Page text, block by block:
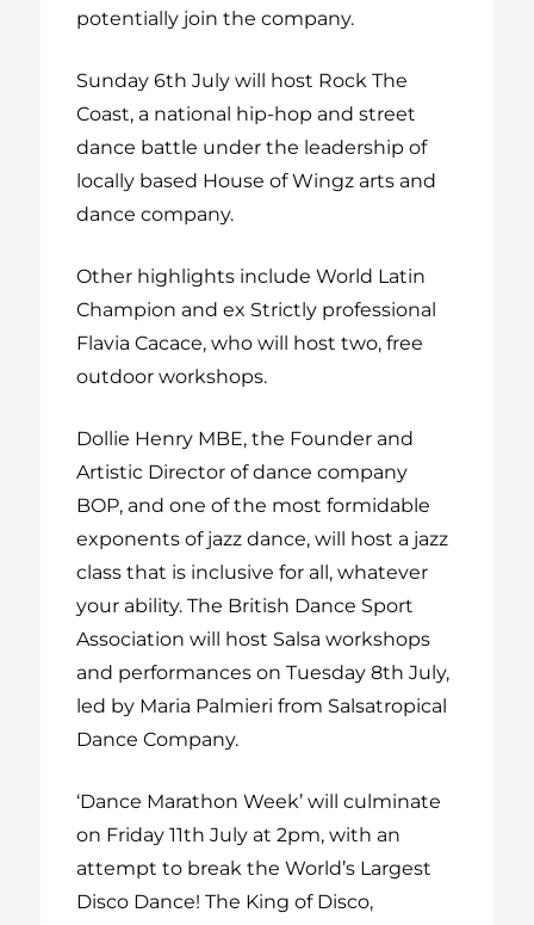
potentially join the company.
Sunday 6th July will host Rock The
Coast, a national hip-hop and street
dance battle under the leadership of
locally based House of Wingz arts and
dance company.
Other highlights include World Latin
Champion and ex Strictly professional
Flavia Cacace, who will host two, free
outdoor workshops.
Dollie Henry MBE, the Founder and
Artistic Director of dance company
BOP, and one of the most formidable
exponents of jazz dance, will host a jazz
class that is inclusive for all, whatever
your ability. The British Dance Sport
Association will host Salsa workshops
and performances on Tuesday 8th July,
led by Maria Palmieri from Salsatropical
Dance Company.
‘Dance Marathon Week’ will culminate
on Friday 11th July at 2pm, with an
attempt to break the World’s Largest
Disco Dance! The King of Disco,